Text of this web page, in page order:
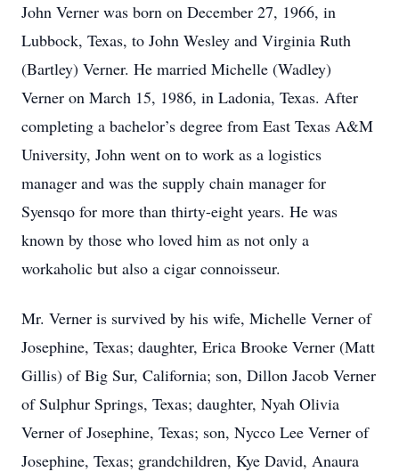
John Verner was born on December 27, 1966, in
Lubbock, Texas, to John Wesley and Virginia Ruth
(Bartley) Verner. He married Michelle (Wadley)
Verner on March 15, 1986, in Ladonia, Texas. After
completing a bachelor’s degree from East Texas A&M
University, John went on to work as a logistics
manager and was the supply chain manager for
Syensqo for more than thirty-eight years. He was
known by those who loved him as not only a
workaholic but also a cigar connoisseur.
Mr. Verner is survived by his wife, Michelle Verner of
Josephine, Texas; daughter, Erica Brooke Verner (Matt
Gillis) of Big Sur, California; son, Dillon Jacob Verner
of Sulphur Springs, Texas; daughter, Nyah Olivia
Verner of Josephine, Texas; son, Nycco Lee Verner of
Josephine, Texas; grandchildren, Kye David, Anaura